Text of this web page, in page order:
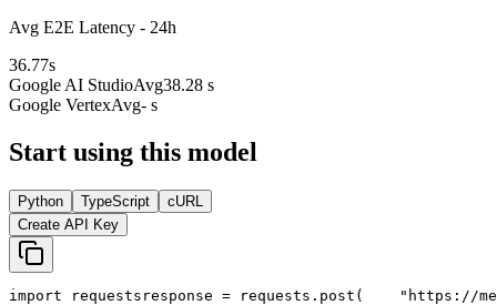
Avg E2E Latency - 24h
36.77s
Google AI StudioAvg38.28 s
Google VertexAvg- s
Start using this model
Python TypeScript
cURL
Create API Key
import requests response = requests.post( "https://